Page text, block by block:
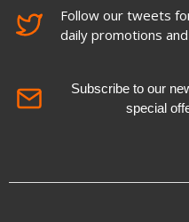
Follow our tweets
daily promotions
Subscribe to our
special